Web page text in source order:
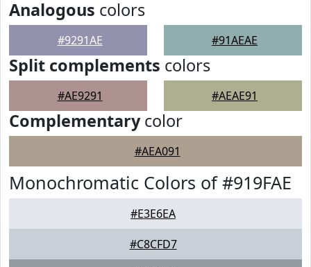
Analogous colors
#9291AE #91AEAE
Split complements colors
#AE9291 #AEAE91
Complementarycolor
#AEA091
Monochromatic Colors of #919FAE
#E3E6EA
#C8CFD7